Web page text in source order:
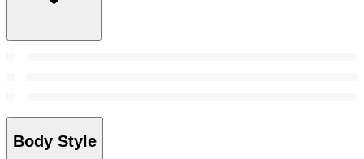
Body Style